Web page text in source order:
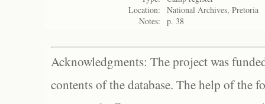
Location:
National Archives, Pretoria
Notes:
p. 38
Acknowledgments: The project was
contents of the database. The help of the